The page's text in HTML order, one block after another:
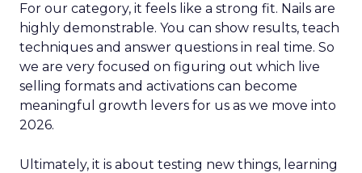
For our category, it feels like a strong fit. Nails are
highly demonstrable. You can show results, teach
techniques and answer questions in real time. So
we are very focused on figuring out which live
selling formats and activations can become
meaningful growth levers for us as we move into
2026.
Ultimately, it is about testing new things, learning